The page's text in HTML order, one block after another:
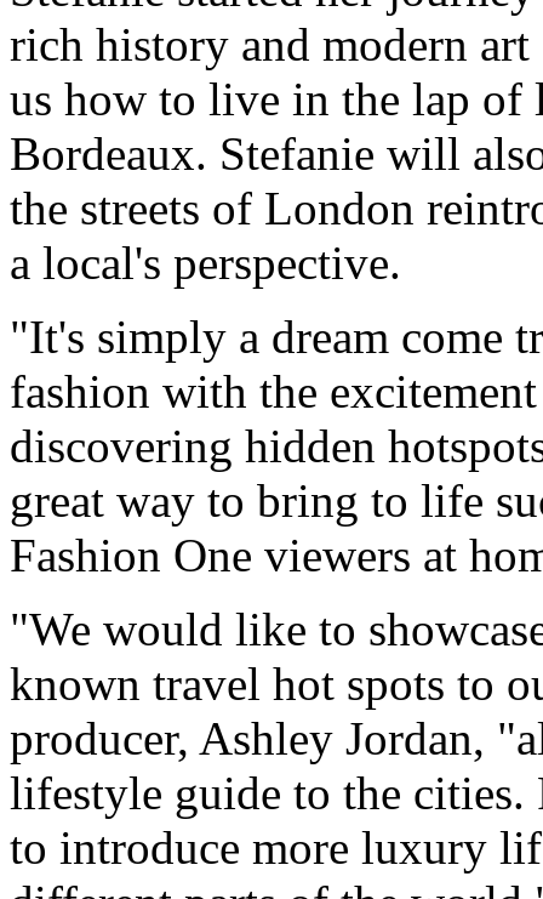
rich history and modern
us how to live in the lap
Bordeaux. Stefanie will
the streets of London
a local's perspective.
"It's simply a dream come
fashion with the
discovering hidden
great way to bring to life
Fashion One viewers at
"We would like to
known travel hot spots to
producer, Ashley Jordan,
lifestyle guide to the
to introduce more luxury